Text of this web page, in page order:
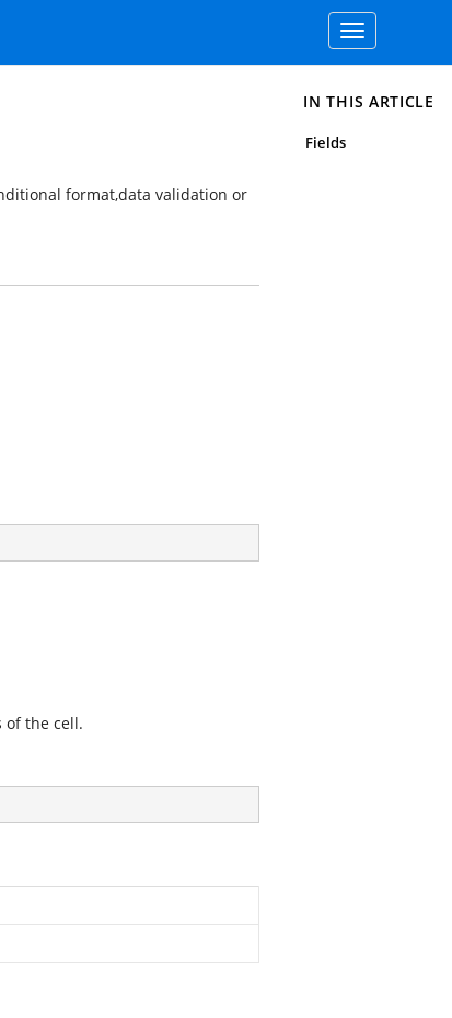
Toggle
navigation
format,data validation or
of the cell.
IN THIS ARTICLE
Fields